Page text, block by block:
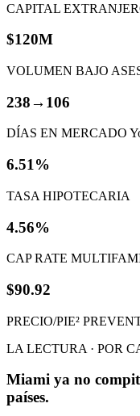
CAPITAL
$120M
VOLUMEN BAJO
238→106
DÍAS EN MERCADO
6.51%
TASA HIPOTECARIA
4.56%
CAP RATE
$90.92
PRECIO/PIE²
LA LECTURA · POR
Miami ya no
países.